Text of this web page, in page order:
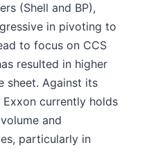
(Shell and BP),
in pivoting to
to focus on CCS
resulted in higher
sheet. Against its
currently holds
and
particularly in